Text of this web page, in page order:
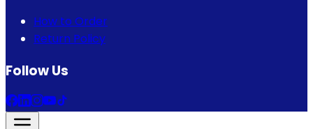
How to Order
Return Policy
Follow Us